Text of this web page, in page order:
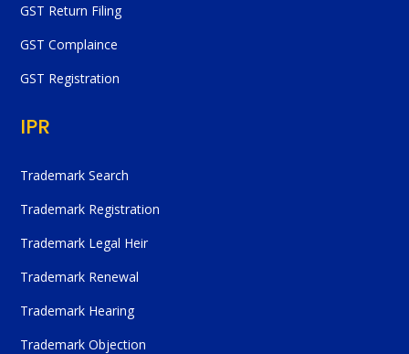
GST Return Filing
GST Complaince
GST Registration
IPR
Trademark Search
Trademark Registration
Trademark Legal Heir
Trademark Renewal
Trademark Hearing
Trademark Objection